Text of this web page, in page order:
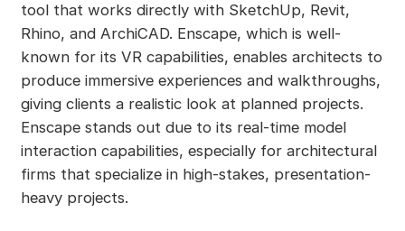
tool that works directly with SketchUp, Revit,
Rhino, and ArchiCAD. Enscape, which is well-
known for its VR capabilities, enables architects to
produce immersive experiences and walkthroughs,
giving clients a realistic look at planned projects.
Enscape stands out due to its real-time model
interaction capabilities, especially for architectural
firms that specialize in high-stakes, presentation-
heavy projects.